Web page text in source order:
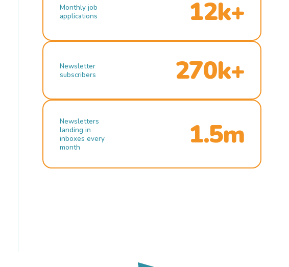
Monthly job
applications
12k+
Newsletter
subscribers
270k+
Newsletters
landing in
inboxes every
month
1.5m